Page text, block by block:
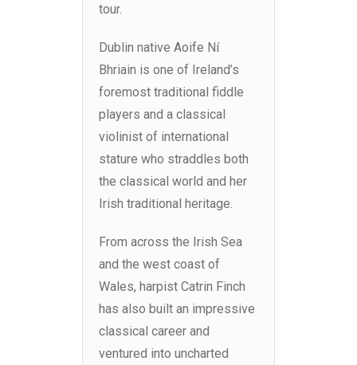
tour.
Dublin native Aoife Ní
Bhriain is one of Ireland’s
foremost traditional fiddle
players and a classical
violinist of international
stature who straddles both
the classical world and her
Irish traditional heritage.
From across the Irish Sea
and the west coast of
Wales, harpist Catrin Finch
has also built an impressive
classical career and
ventured into uncharted